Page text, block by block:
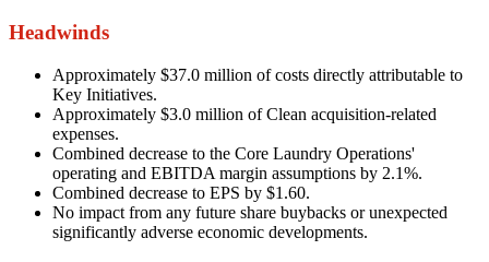
Headwinds
Approximately $37.0 million of costs directly attributable to
Key Initiatives.
Approximately $3.0 million of Clean acquisition-related
expenses.
Combined decrease to the Core Laundry Operations'
operating and EBITDA margin assumptions by 2.1%.
Combined decrease to EPS by $1.60.
No impact from any future share buybacks or unexpected
significantly adverse economic developments.